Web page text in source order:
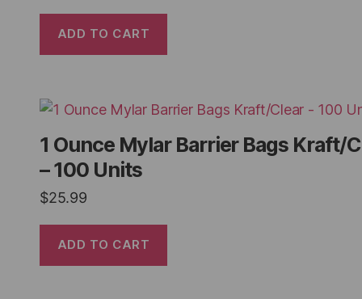
ADD TO CART
1 Ounce Mylar Barrier Bags Kraft/
– 100 Units
$25.99
ADD TO CART